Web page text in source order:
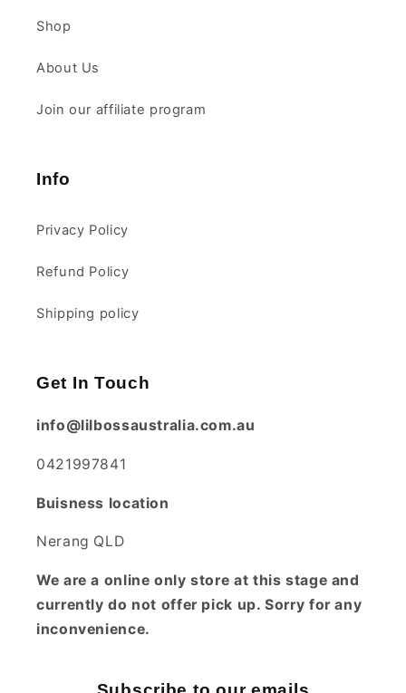
Shop
About Us
Join our affiliate program
Info
Privacy Policy
Refund Policy
Shipping policy
Get In Touch
info@lilbossaustralia.com.au
0421997841
Buisness location
Nerang QLD
We are a online only store at this stage and
currently do not offer pick up. Sorry for any
inconvenience.